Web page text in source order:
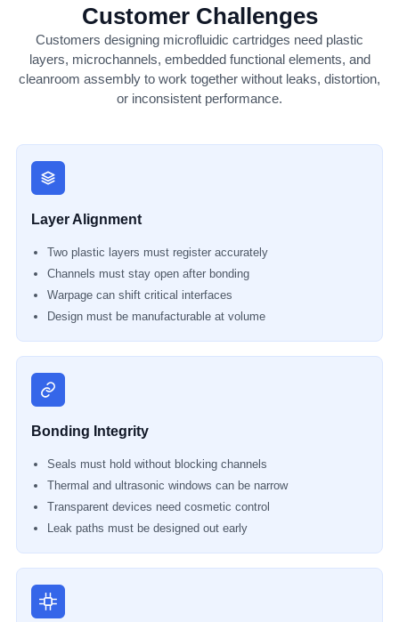
Customer Challenges
Customers designing microfluidic cartridges need plastic
layers, microchannels, embedded functional elements, and
cleanroom assembly to work together without leaks, distortion,
or inconsistent performance.
Layer Alignment
Two plastic layers must register accurately
Channels must stay open after bonding
Warpage can shift critical interfaces
Design must be manufacturable at volume
Bonding Integrity
Seals must hold without blocking channels
Thermal and ultrasonic windows can be narrow
Transparent devices need cosmetic control
Leak paths must be designed out early